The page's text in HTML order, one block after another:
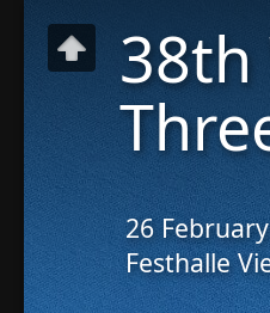
38th
26
Festhalle